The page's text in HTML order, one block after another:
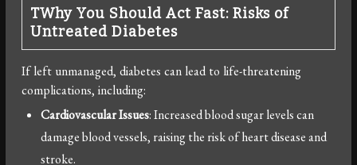
TWhy You Should Act Fast: Risks of
Untreated Diabetes
If left unmanaged, diabetes can lead to life-threatening
complications, including:
Cardiovascular Issues: Increased blood sugar levels can
damage blood vessels, raising the risk of heart disease and
stroke.